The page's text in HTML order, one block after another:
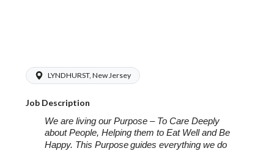
LYNDHURST, New Jersey
Job Description
We are living our Purpose – To Care Deeply
about People, Helping them to Eat Well and Be
Happy. This Purpose guides everything we do